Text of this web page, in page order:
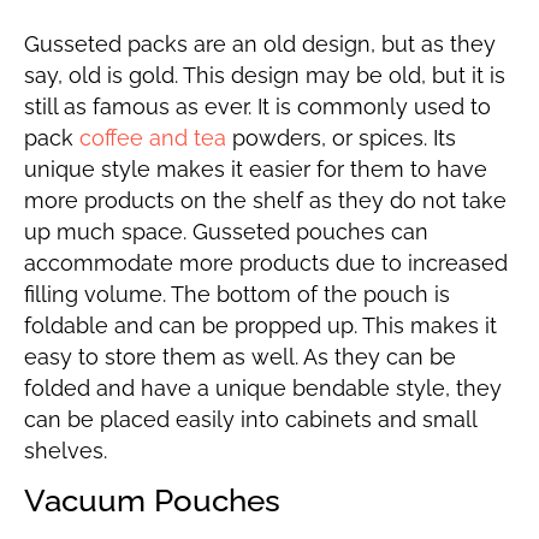
Gusseted packs are an old design, but as they
say, old is gold. This design may be old, but it is
still as famous as ever. It is commonly used to
pack coffee and tea powders, or spices. Its
unique style makes it easier for them to have
more products on the shelf as they do not take
up much space. Gusseted pouches can
accommodate more products due to increased
filling volume. The bottom of the pouch is
foldable and can be propped up. This makes it
easy to store them as well. As they can be
folded and have a unique bendable style, they
can be placed easily into cabinets and small
shelves.
Vacuum Pouches